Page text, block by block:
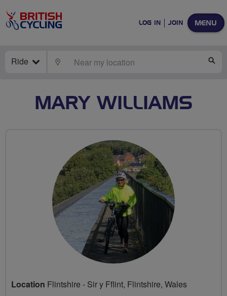
MENU
LOG IN JOIN
Ride LOCATE
MARY WILLIAMS
Location Flintshire - Sir y Fflint, Flintshire, Wales